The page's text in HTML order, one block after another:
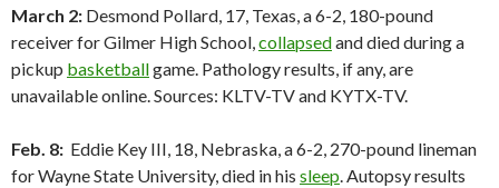
March 2: Desmond Pollard, 17, Texas, a 6-2, 180-pound
receiver for Gilmer High School,collapsedand died during a
pickup basketballgame. Pathology results, if any, are
unavailable online. Sources: KLTV-TV and KYTX-TV.
Feb. 8: Eddie Key III, 18, Nebraska, a 6-2, 270-pound lineman
for Wayne State University, died in his sleep. Autopsy results